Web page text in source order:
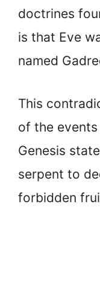
doctrines
is that Eve
named
This
of the
Genesis
serpent to
forbidden